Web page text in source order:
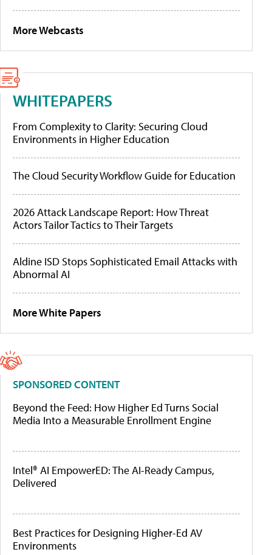
More Webcasts
WHITEPAPERS
From Complexity to Clarity: Securing Cloud
Environments in Higher Education
The Cloud Security Workflow Guide for Education
2026 Attack Landscape Report: How Threat
Actors Tailor Tactics to Their Targets
Aldine ISD Stops Sophisticated Email Attacks with
Abnormal AI
More White Papers
SPONSORED CONTENT
Beyond the Feed: How Higher Ed Turns Social
Media Into a Measurable Enrollment Engine
Intel® AI EmpowerED: The AI-Ready Campus,
Delivered
Best Practices for Designing Higher-Ed AV
Environments